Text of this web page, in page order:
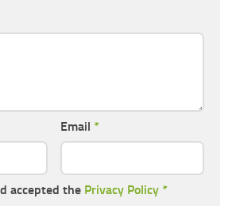
Email *
accepted the Privacy Policy *